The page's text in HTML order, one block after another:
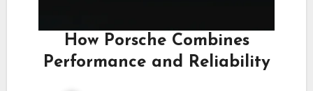
How Porsche Combines
Performance and Reliability